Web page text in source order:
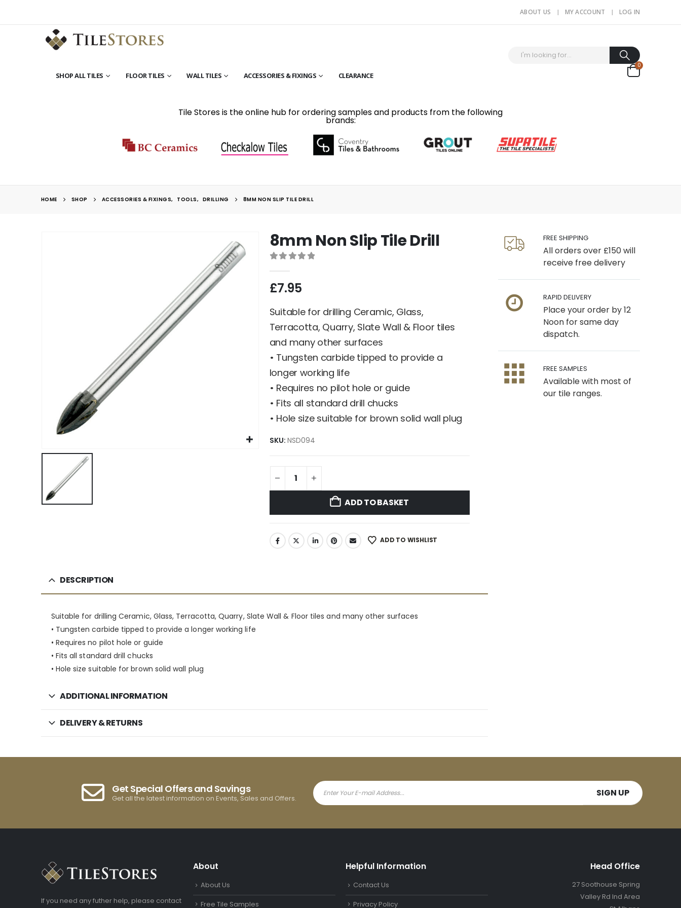
ABOUT US MY ACCOUNT LOG IN
SHOP ALL TILES FLOOR TILES WALL TILES ACCESSORIES & FIXINGS CLEARANCE
0
Tile Stores is the online hub for ordering samples and products from the following
brands:
HOME SHOP ACCESSORIES & FIXINGS, TOOLS, DRILLING 8MM NON SLIP TILE DRILL
8mm Non Slip Tile Drill
£7.95
Suitable for drilling Ceramic, Glass,
Terracotta, Quarry, Slate Wall & Floor tiles
and many other surfaces
• Tungsten carbide tipped to provide a
longer working life
• Requires no pilot hole or guide
• Fits all standard drill chucks
• Hole size suitable for brown solid wall plug
SKU: NSD094
ADD TO BASKET
ADD TO WISHLIST
DESCRIPTION
Suitable for drilling Ceramic, Glass, Terracotta, Quarry, Slate Wall & Floor tiles and many other surfaces
• Tungsten carbide tipped to provide a longer working life
• Requires no pilot hole or guide
• Fits all standard drill chucks
• Hole size suitable for brown solid wall plug
ADDITIONAL INFORMATION
DELIVERY & RETURNS
FREE SHIPPING
All orders over £150 will
receive free delivery
RAPID DELIVERY
Place your order by 12
Noon for same day
dispatch.
FREE SAMPLES
Available with most of
our tile ranges.
Get Special Offers and Savings
Get all the latest information on Events, Sales and Offers.
If you need any futher help, please contact
About
About Us
Free Tile Samples
Helpful Information
Contact Us
Privacy Policy
Head Office
27 Soothouse Spring
Valley Rd Ind Area